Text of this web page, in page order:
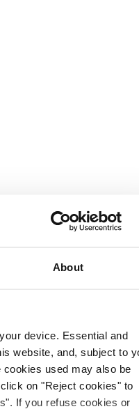
About
device. Essential and
website, and, subject to
used may also be
on "Reject cookies" to
If you refuse cookies or